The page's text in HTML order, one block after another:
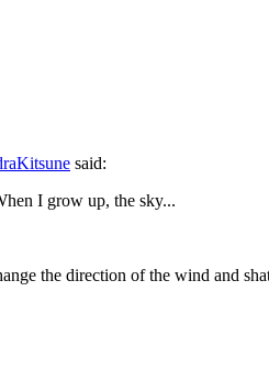
said:
I grow up, the sky...
the direction of the wind and